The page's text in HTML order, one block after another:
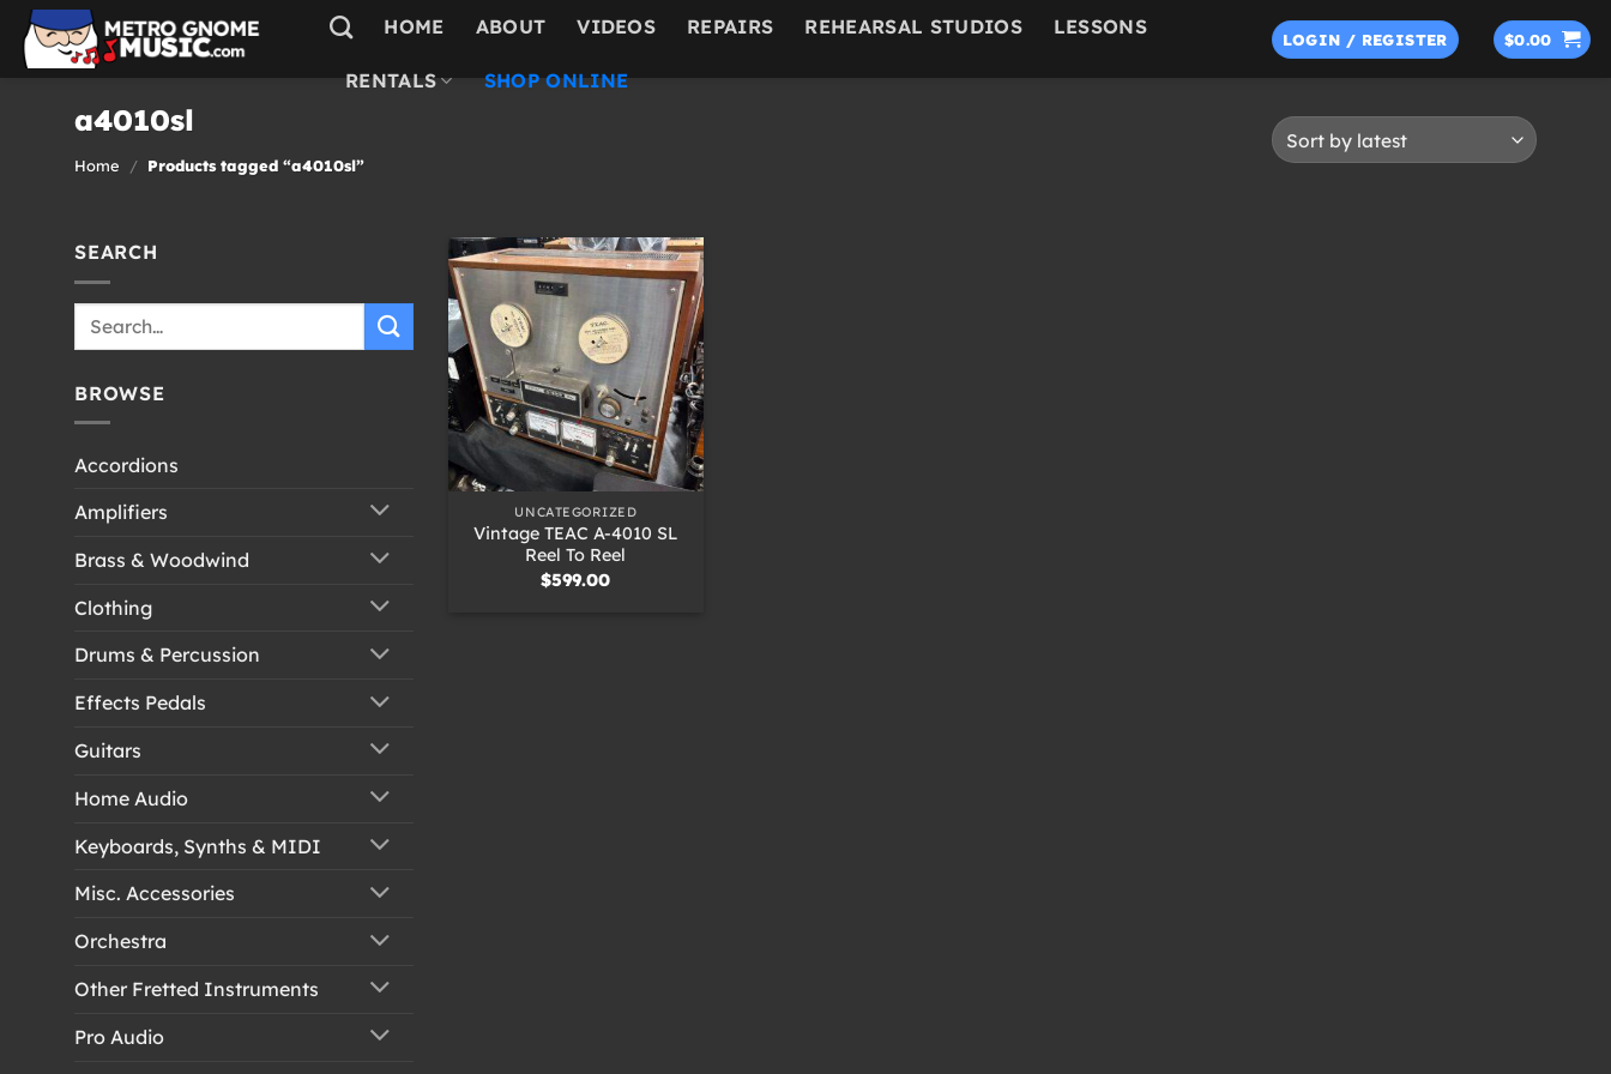
Skip
content
HOME ABOUT VIDEOS REPAIRS REHEARSAL STUDIOS LESSONS
RENTALS SHOP ONLINE
LOGIN / REGISTER $0.00
a4010sl
Home / Products tagged “a4010sl”
SEARCH
BROWSE
Accordions
Amplifiers
Brass & Woodwind
Clothing
Drums & Percussion
Effects Pedals
Guitars
Home Audio
Keyboards, Synths & MIDI
Misc. Accessories
Orchestra
Other Fretted Instruments
Pro Audio
UNCATEGORIZED
Vintage TEAC A-4010 SL
Reel To Reel
$599.00